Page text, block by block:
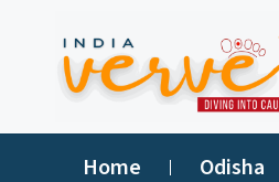
Home Odisha